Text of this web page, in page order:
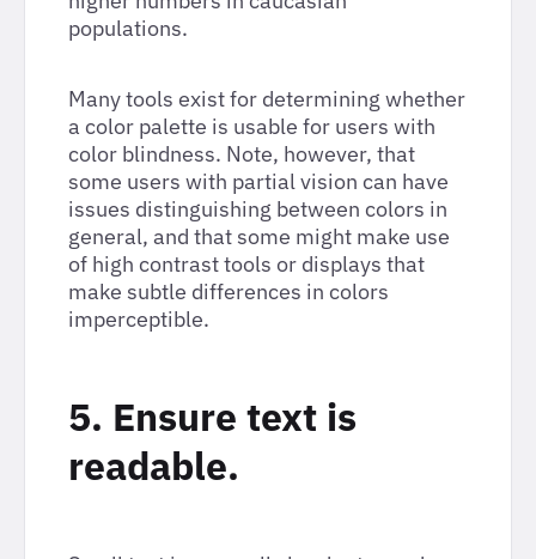
populations.
Many tools exist for determining whether
a color palette is usable for users with
color blindness. Note, however, that
some users with partial vision can have
issues distinguishing between colors in
general, and that some might make use
of high contrast tools or displays that
make subtle differences in colors
imperceptible.
5. Ensure text is
readable.